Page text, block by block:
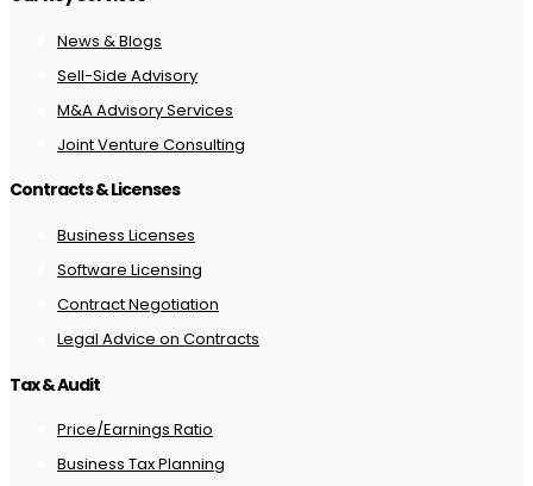
News & Blogs
Sell-Side Advisory
M&A Advisory Services
Joint Venture Consulting
Contracts & Licenses
Business Licenses
Software Licensing
Contract Negotiation
Legal Advice on Contracts
Tax & Audit
Price/Earnings Ratio
Business Tax Planning